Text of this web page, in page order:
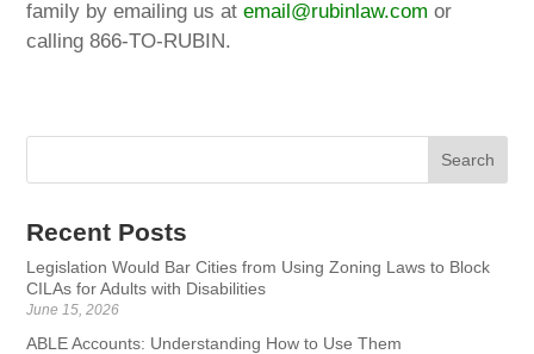
family by emailing us atemail@rubinlaw.com or
calling 866-TO-RUBIN.
Recent Posts
Legislation Would Bar Cities from Using Zoning Laws to Block
CILAs for Adults with Disabilities
June 15, 2026
ABLE Accounts: Understanding How to Use Them